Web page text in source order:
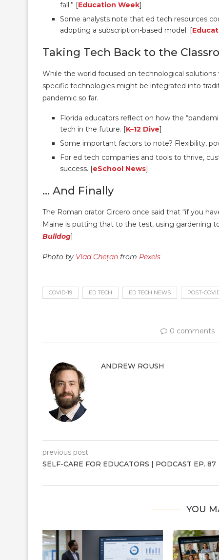
fall.” [Education Week]
Some analysts note that ed tech resources
adopting a subscription-based model. [
Taking Tech Back to the
While the world focused on technological
specific technologies might be integrated into
pandemic so far.
Florida educators reflect on how the
tech in the future. [K–12 Dive]
Some important factors to note? Flexibility,
For ed tech companies and tools to thrive,
success. [eSchool News]
… And Finally
The Roman orator Circero once said that “if you
Maine is putting that to the test, using gardening
Bulldog]
Photo by Vlad Chețan from Pexels
COVID-19 ED TECH ED TECH NEWS POST-
0 comments
ANDREW ROUSH
previous post
SELF-CARE FOR EDUCATORS | PODCAST EP. 87
YOU